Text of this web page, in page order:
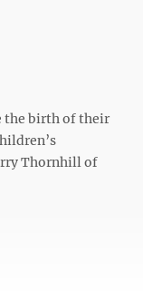
the birth of their
Thornhill of